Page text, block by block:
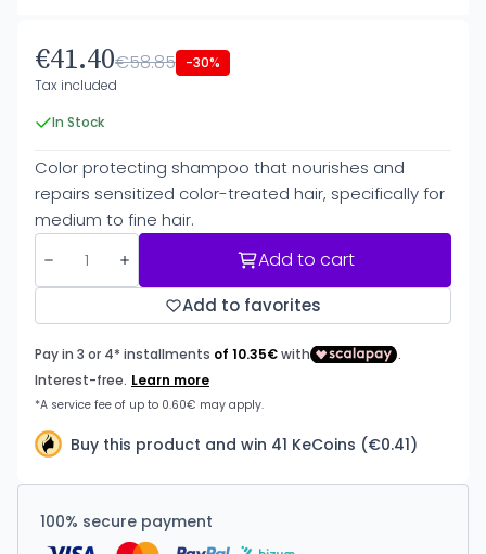
€41.40€58.85 -30%
Tax included
In Stock
Color protecting shampoo that nourishes and
repairs sensitized color-treated hair, specifically for
medium to fine hair.
Add to cart
Add to favorites
Buy this product and win 41 KeCoins (€0.41)
100% secure payment